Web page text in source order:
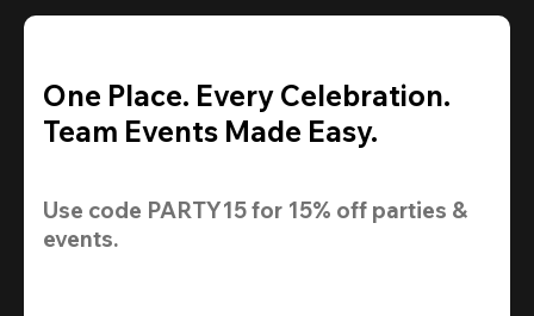
One Place. Every Celebration.
Team Events Made Easy.
Use code PARTY15 for 15% off parties &
events.